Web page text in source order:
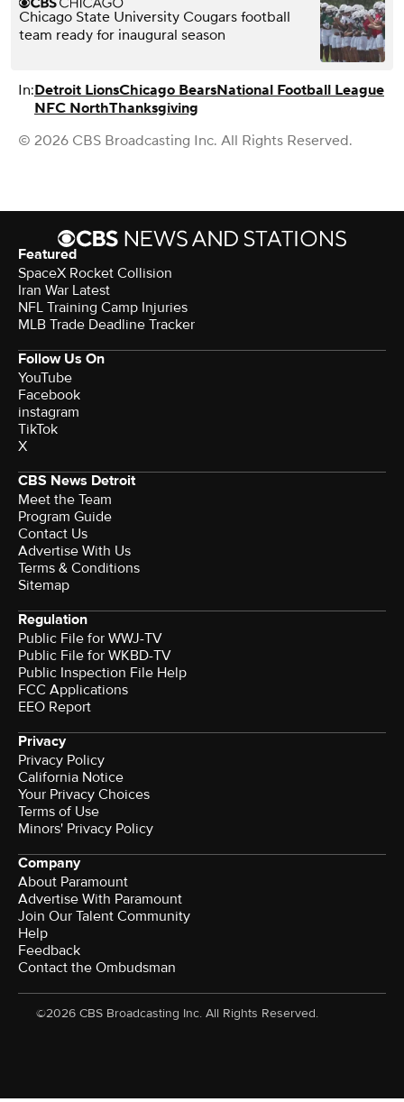
Chicago State University Cougars football
team ready for inaugural season
In:Detroit LionsChicago BearsNational Football League
NFC NorthThanksgiving
© 2026 CBS Broadcasting Inc. All Rights Reserved.
Featured
SpaceX Rocket Collision
Iran War Latest
NFL Training Camp Injuries
MLB Trade Deadline Tracker
Follow Us On
YouTube
Facebook
instagram
TikTok
X
CBS News Detroit
Meet the Team
Program Guide
Contact Us
Advertise With Us
Terms & Conditions
Sitemap
Regulation
Public File for WWJ-TV
Public File for WKBD-TV
Public Inspection File Help
FCC Applications
EEO Report
Privacy
Privacy Policy
California Notice
Your Privacy Choices
Terms of Use
Minors' Privacy Policy
Company
About Paramount
Advertise With Paramount
Join Our Talent Community
Help
Feedback
Contact the Ombudsman
©2026 CBS Broadcasting Inc. All Rights Reserved.